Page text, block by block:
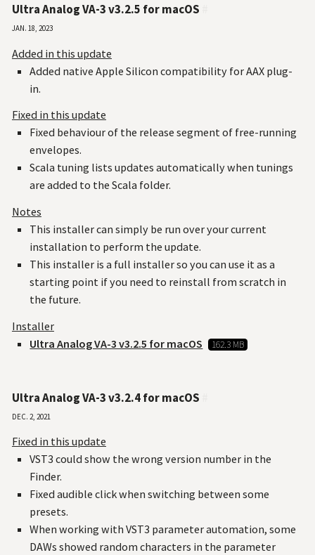
Ultra Analog VA-3 v3.2.5 for macOS
Jan. 18, 2023
Added in this update
Added native Apple Silicon compatibility for AAX plug-
in.
Fixed in this update
Fixed behaviour of the release segment of free-running
envelopes.
Scala tuning lists updates automatically when tunings
are added to the Scala folder.
Notes
This installer can simply be run over your current
installation to perform the update.
This installer is a full installer so you can use it as a
starting point if you need to reinstall from scratch in
the future.
Installer
Ultra Analog VA-3 v3.2.5 for macOS
162.3 MB
Ultra Analog VA-3 v3.2.4 for macOS
Dec. 2, 2021
Fixed in this update
VST3 could show the wrong version number in the
Finder.
Fixed audible click when switching between some
presets.
When working with VST3 parameter automation, some
DAWs showed random characters in the parameter